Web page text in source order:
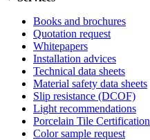
Books and brochures
Quotation request
Whitepapers
Installation advices
Technical data sheets
Material safety data sheets
Slip resistance (DCOF)
Light recommendations
Porcelain Tile Certification
Color sample request